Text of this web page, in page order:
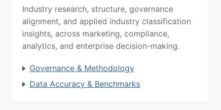
Industry research, structure, governance
alignment, and applied industry classification
insights, across marketing, compliance,
analytics, and enterprise decision-making.
Governance & Methodology
Data Accuracy & Benchmarks